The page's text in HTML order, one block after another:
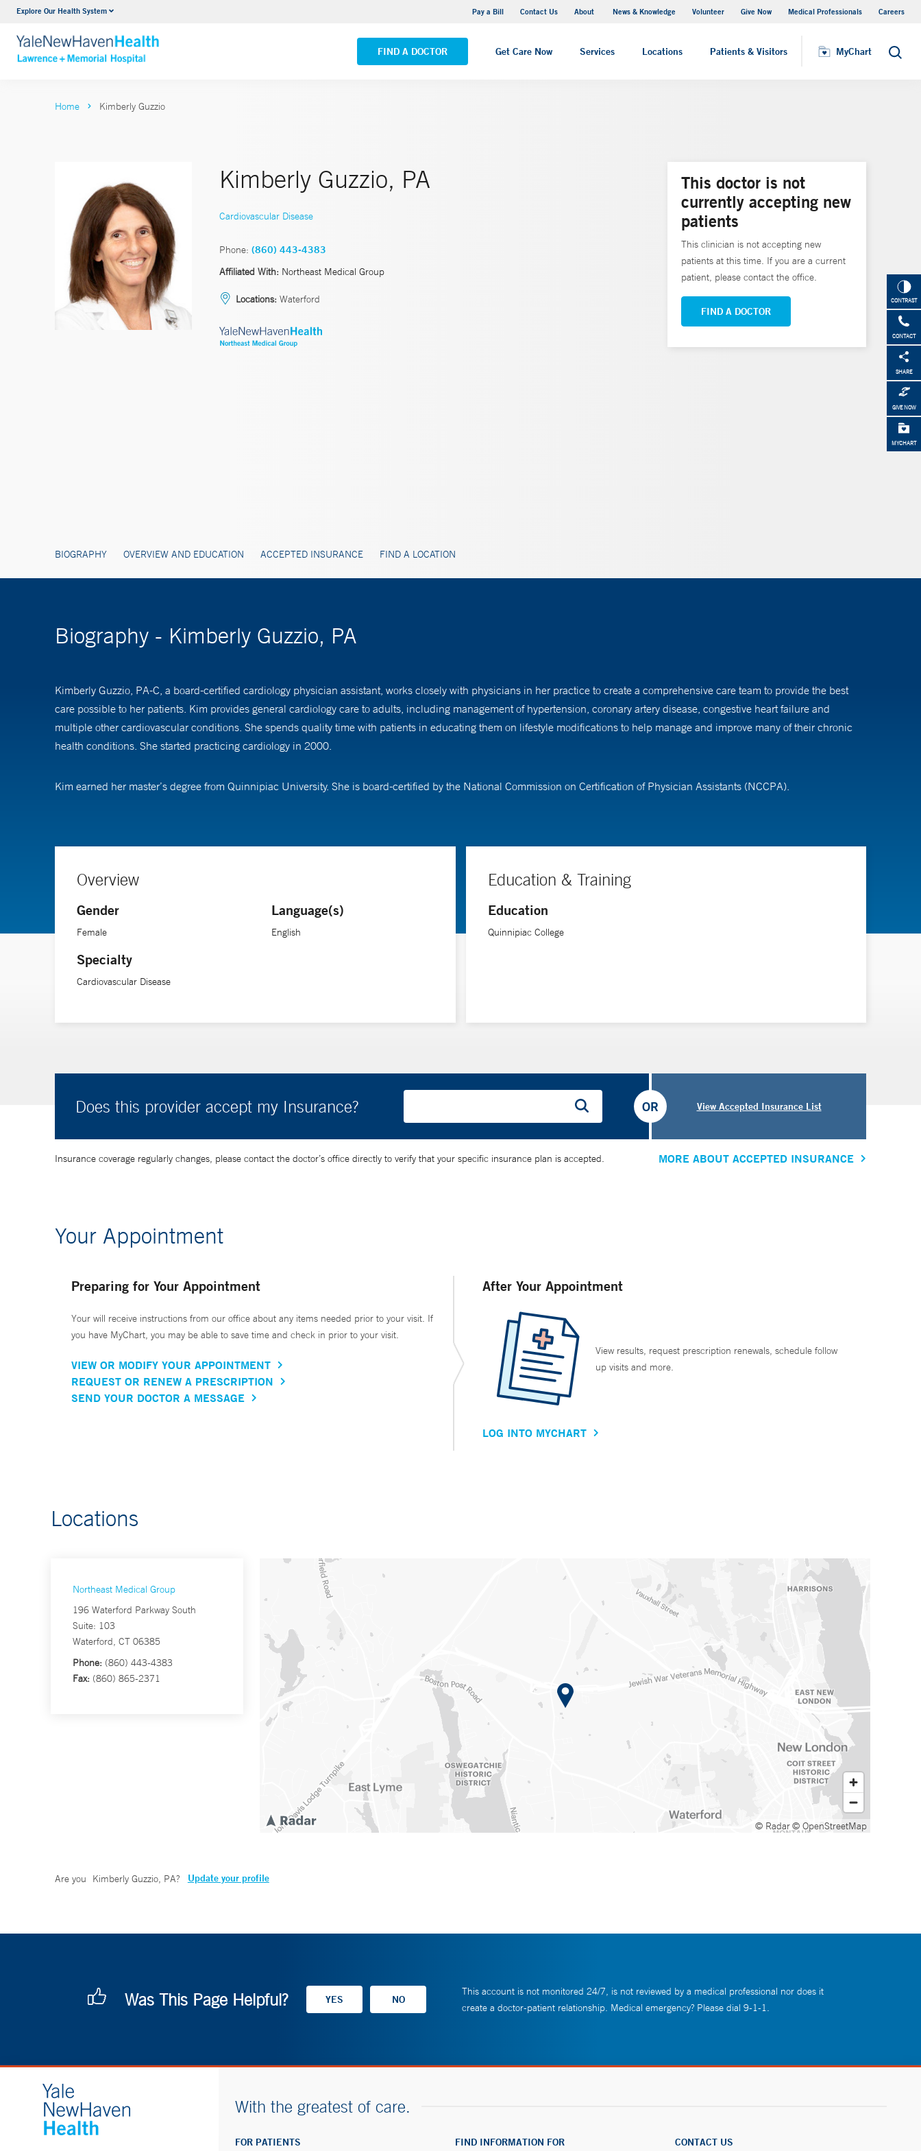
Explore Our Health System Pay a Bill Contact Us About News & Knowledge Volunteer Give Now Medical Professionals Careers
FIND A DOCTOR Get Care Now Services Locations Patients & Visitors MyChart Search
Urology
VIEW ALL SERVICES VIEW ALL LOCATIONS
Visiting Hours
CONTRAST
CONTACT
SHARE
GIVE NOW
MYCHART
Home Kimberly Guzzio
Kimberly Guzzio, PA
Cardiovascular Disease
Phone: (860) 443-4383
Affiliated With: Northeast Medical Group
Locations: Waterford
BIOGRAPHY OVERVIEW AND EDUCATION ACCEPTED INSURANCE FIND A LOCATION
This doctor is not
currently accepting new
patients
This clinician is not accepting new
patients at this time. If you are a current
patient, please contact the office.
FIND A DOCTOR
Biography - Kimberly Guzzio, PA
Kimberly Guzzio, PA-C, a board-certified cardiology physician assistant, works closely with physicians in her practice to create a comprehensive care team to provide the best
care possible to her patients. Kim provides general cardiology care to adults, including management of hypertension, coronary artery disease, congestive heart failure and
multiple other cardiovascular conditions. She spends quality time with patients in educating them on lifestyle modifications to help manage and improve many of their chronic
health conditions. She started practicing cardiology in 2000.
Kim earned her master’s degree from Quinnipiac University. She is board-certified by the National Commission on Certification of Physician Assistants (NCCPA).
Overview
Gender
Female
Specialty
Cardiovascular Disease
Language(s)
English
Education & Training
Education
Quinnipiac College
Does this provider accept my Insurance? View Accepted Insurance List
OR
Insurance coverage regularly changes, please contact the doctor’s office directly to verify that your specific insurance plan is accepted. MORE ABOUT ACCEPTED INSURANCE
Your Appointment
Preparing for Your Appointment
Your will receive instructions from our office about any items needed prior to your visit. If
you have MyChart, you may be able to save time and check in prior to your visit.
VIEW OR MODIFY YOUR APPOINTMENT
REQUEST OR RENEW A PRESCRIPTION
SEND YOUR DOCTOR A MESSAGE
After Your Appointment
View results, request prescription renewals, schedule follow
up visits and more.
LOG INTO MYCHART
Locations
Northeast Medical Group
196 Waterford Parkway South
Suite: 103
Waterford, CT 06385
Phone: (860) 443-4383
Fax: (860) 865-2371
© Radar© OpenStreetMap
Are you Kimberly Guzzio, PA? Update your profile
Was This Page Helpful?
This account is not monitored 24/7, is not reviewed by a medical professional nor does it
create a doctor-patient relationship. Medical emergency? Please dial 9-1-1.
With the greatest of care.
FOR PATIENTS FIND INFORMATION FOR CONTACT US